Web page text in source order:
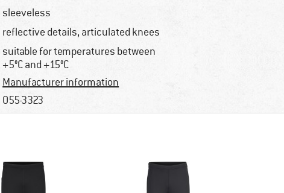
sleeveless
reflective details, articulated knees
suitable for temperatures between
+5°C and +15°C
Manufacturer information
055-3323